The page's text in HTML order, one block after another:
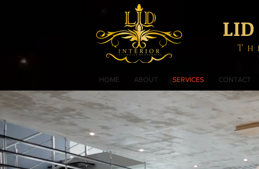
LID
HOME ABOUT SERVICES CONTACT